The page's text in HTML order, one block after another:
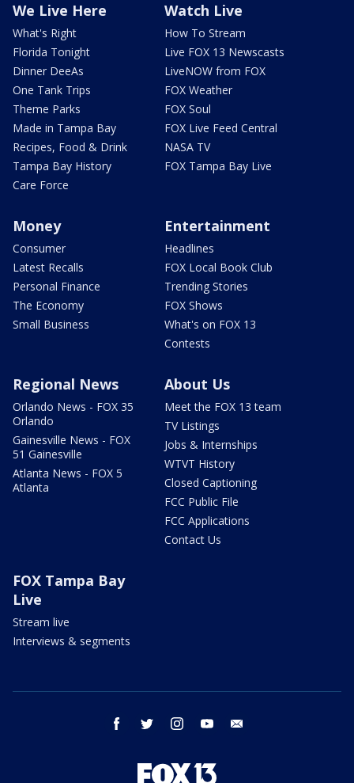
We Live Here
What's Right
Florida Tonight
Dinner DeeAs
One Tank Trips
Theme Parks
Made in Tampa Bay
Recipes, Food & Drink
Tampa Bay History
Care Force
Watch Live
How To Stream
Live FOX 13 Newscasts
LiveNOW from FOX
FOX Weather
FOX Soul
FOX Live Feed Central
NASA TV
FOX Tampa Bay Live
Money
Consumer
Latest Recalls
Personal Finance
The Economy
Small Business
Entertainment
Headlines
FOX Local Book Club
Trending Stories
FOX Shows
What's on FOX 13
Contests
Regional News
Orlando News - FOX 35
Orlando
Gainesville News - FOX
51 Gainesville
Atlanta News - FOX 5
Atlanta
About Us
Meet the FOX 13 team
TV Listings
Jobs & Internships
WTVT History
Closed Captioning
FCC Public File
FCC Applications
Contact Us
FOX Tampa Bay
Live
Stream live
Interviews & segments
facebook twitter instagram youtube